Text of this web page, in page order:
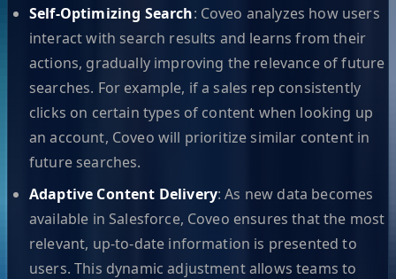
Self-Optimizing Search: Coveo analyzes how users
interact with search results and learns from their
actions, gradually improving the relevance of future
searches. For example, if a sales rep consistently
clicks on certain types of content when looking up
an account, Coveo will prioritize similar content in
future searches.
Adaptive Content Delivery: As new data becomes
available in Salesforce, Coveo ensures that the most
relevant, up-to-date information is presented to
users. This dynamic adjustment allows teams to